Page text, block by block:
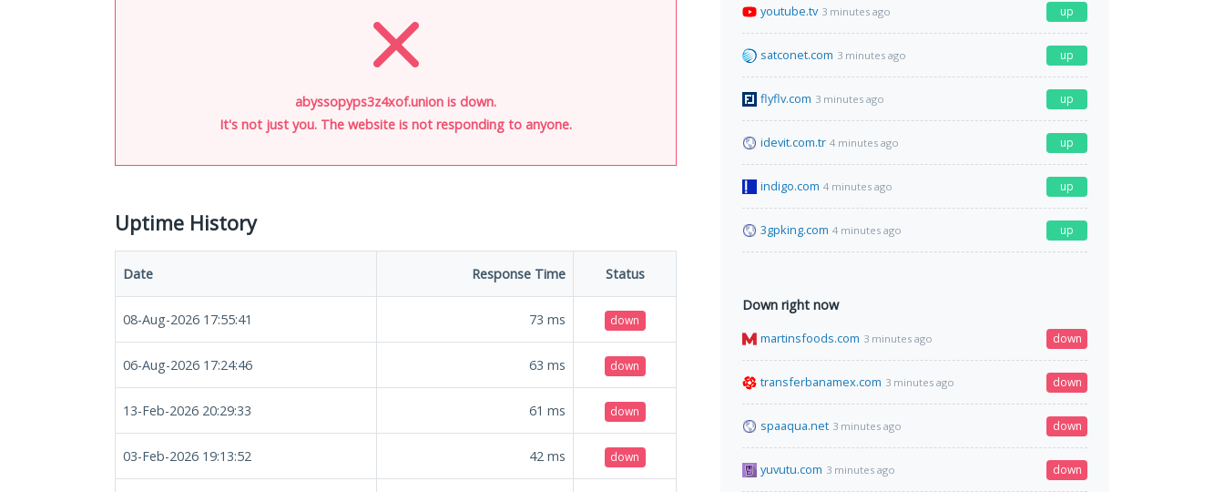
abyssopyps3z4xof.union is down.
It's not just you. The website is not responding to anyone.
Uptime History
Date Response Time Status
08-Aug-2026 17:55:41 73 ms down
06-Aug-2026 17:24:46 63 ms down
13-Feb-2026 20:29:33 61 ms down
03-Feb-2026 19:13:52 42 ms down
youtube.tv 3 minutes ago up
satconet.com 3 minutes ago up
flyflv.com 3 minutes ago up
idevit.com.tr 4 minutes ago up
indigo.com 4 minutes ago up
3gpking.com 4 minutes ago up
Down right now
martinsfoods.com 3 minutes ago down
transferbanamex.com 3 minutes ago down
spaaqua.net 3 minutes ago down
yuvutu.com 3 minutes ago down